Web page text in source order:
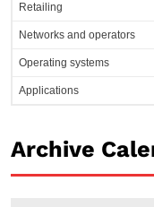
Retailing
Networks and operators
Operating systems
Applications
Archive